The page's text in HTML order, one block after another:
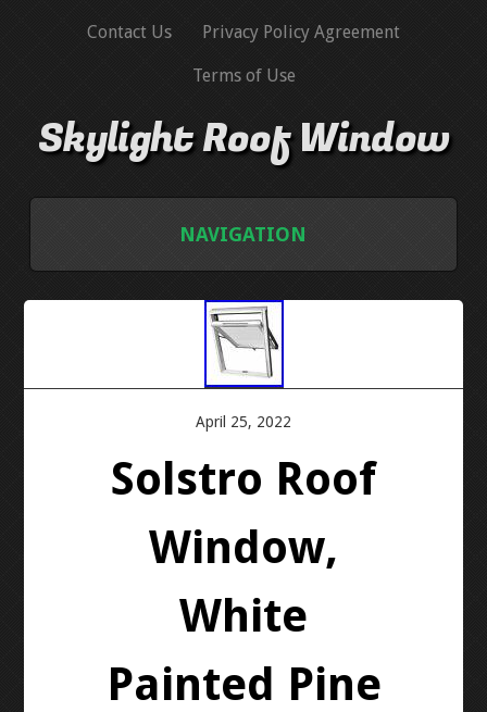
Contact Us Privacy Policy Agreement
Terms of Use
Skylight Roof Window
NAVIGATION
TERMS OF USE
April 25, 2022
Solstro Roof
Window,
White
Painted Pine